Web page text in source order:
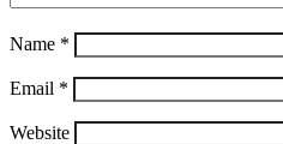
Name *
Email *
Website